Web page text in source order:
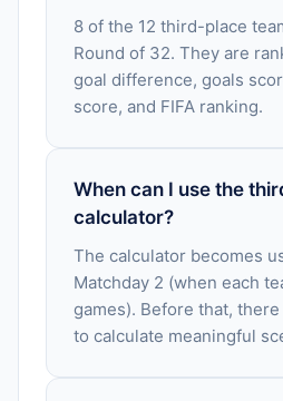
8 of the 12 third-place
Round of 32. They are
goal difference, goals
score, and FIFA ranking.
When can I use the
calculator?
The calculator becomes
Matchday 2 (when each
games). Before that,
to calculate meaningful